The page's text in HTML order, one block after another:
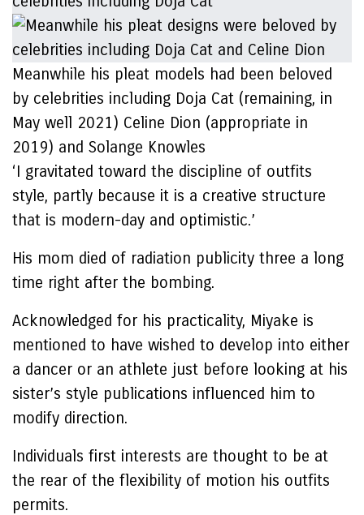
Meanwhile his pleat models had been beloved
by celebrities including Doja Cat (remaining, in
May well 2021) Celine Dion (appropriate in
2019) and Solange Knowles
‘I gravitated toward the discipline of outfits
style, partly because it is a creative structure
that is modern-day and optimistic.’
His mom died of radiation publicity three a long
time right after the bombing.
Acknowledged for his practicality, Miyake is
mentioned to have wished to develop into either
a dancer or an athlete just before looking at his
sister’s style publications influenced him to
modify direction.
Individuals first interests are thought to be at
the rear of the flexibility of motion his outfits
permits.